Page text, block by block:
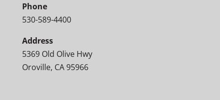
Phone
530-589-4400
Address
5369 Old Olive Hwy
Oroville, CA 95966